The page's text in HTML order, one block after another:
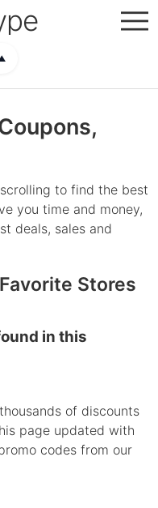
to find the best
you time and money,
deals, sales and
Stores
in this
of discounts
page updated with
codes from our